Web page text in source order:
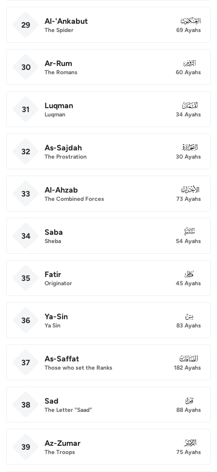
29 Al-'Ankabut
The Spider
029
69 Ayahs
30 Ar-Rum
The Romans
030
60 Ayahs
31 Luqman
Luqman
031
34 Ayahs
32 As-Sajdah
The Prostration
032
30 Ayahs
33 Al-Ahzab
The Combined Forces
033
73 Ayahs
34 Saba
Sheba
034
54 Ayahs
35 Fatir
Originator
035
45 Ayahs
36 Ya-Sin
Ya Sin
036
83 Ayahs
37 As-Saffat
Those who set the Ranks
037
182 Ayahs
38 Sad
The Letter "Saad"
038
88 Ayahs
39 Az-Zumar
The Troops
039
75 Ayahs